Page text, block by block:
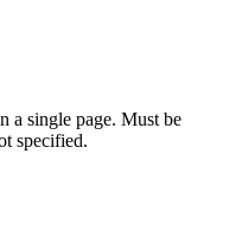
a single page. Must be
specified.